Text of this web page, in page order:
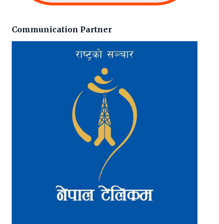
Communication Partner